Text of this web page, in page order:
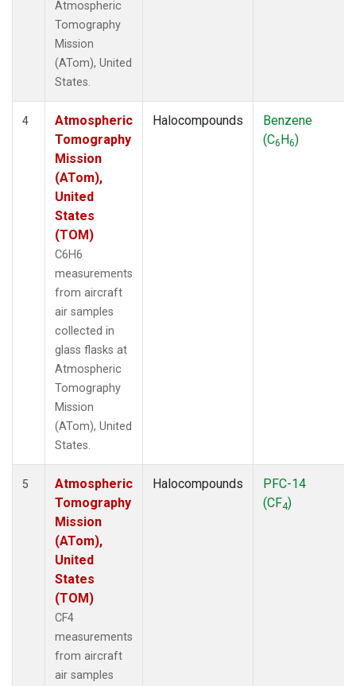
Atmospheric
Tomography
Mission
(ATom), United
States.
4
Atmospheric
Tomography
Mission
(ATom),
United
States
(TOM)
C6H6
measurements
from aircraft
air samples
collected in
glass flasks at
Atmospheric
Tomography
Mission
(ATom), United
States.
Halocompounds
Benzene
(C6H6)
5
Atmospheric
Tomography
Mission
(ATom),
United
States
(TOM)
CF4
measurements
from aircraft
air samples
Halocompounds
PFC-14
(CF4)